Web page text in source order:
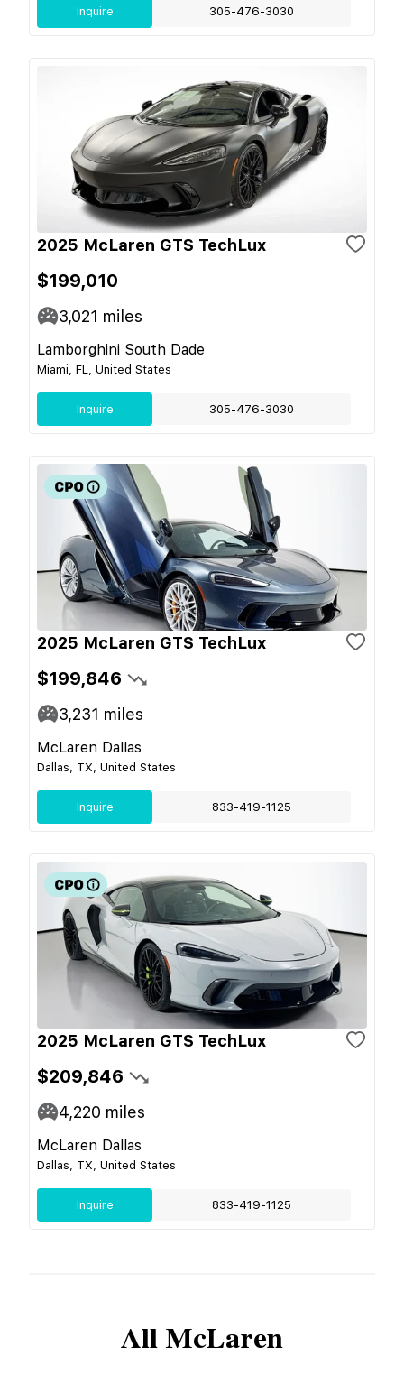
Inquire 305-476-3030
2025 McLaren GTS TechLux
$199,010
3,021 miles
Lamborghini South Dade
Miami, FL, United States
Inquire 305-476-3030
2025 McLaren GTS TechLux
$199,846
3,231 miles
McLaren Dallas
Dallas, TX, United States
Inquire 833-419-1125
2025 McLaren GTS TechLux
$209,846
4,220 miles
McLaren Dallas
Dallas, TX, United States
Inquire 833-419-1125
AllMcLaren